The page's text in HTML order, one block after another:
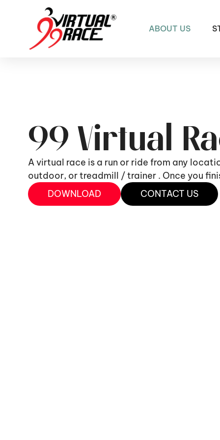
ABOUT US
99 Virtual
A virtual race is a run or ride from any
outdoor, or treadmill / trainer . Once you
DOWNLOAD
CONTACT US